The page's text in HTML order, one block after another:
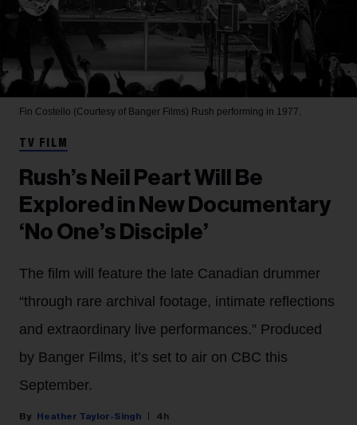
Fin Costello (Courtesy of Banger Films) Rush performing in 1977.
TV FILM
Rush’s Neil Peart Will Be
Explored in New Documentary
‘No One’s Disciple’
The film will feature the late Canadian drummer
“through rare archival footage, intimate reflections
and extraordinary live performances.” Produced
by Banger Films, it’s set to air on CBC this
September.
Heather Taylor-Singh 4h